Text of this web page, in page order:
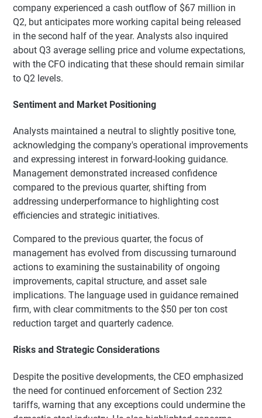
company experienced a cash outflow of $67 million in
Q2, but anticipates more working capital being released
in the second half of the year. Analysts also inquired
about Q3 average selling price and volume expectations,
with the CFO indicating that these should remain similar
to Q2 levels.
Sentiment and Market Positioning
Analysts maintained a neutral to slightly positive tone,
acknowledging the company's operational improvements
and expressing interest in forward-looking guidance.
Management demonstrated increased confidence
compared to the previous quarter, shifting from
addressing underperformance to highlighting cost
efficiencies and strategic initiatives.
Compared to the previous quarter, the focus of
management has evolved from discussing turnaround
actions to examining the sustainability of ongoing
improvements, capital structure, and asset sale
implications. The language used in guidance remained
firm, with clear commitments to the $50 per ton cost
reduction target and quarterly cadence.
Risks and Strategic Considerations
Despite the positive developments, the CEO emphasized
the need for continued enforcement of Section 232
tariffs, warning that any exceptions could undermine the